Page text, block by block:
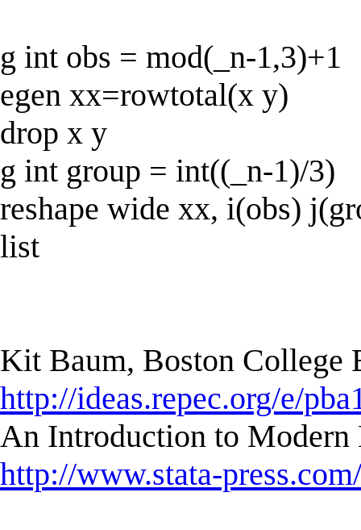
g int obs = mod(_n-1,3)+1
egen xx=rowtotal(x y)
drop x y
g int group = int((_n-1)/3)
reshape wide xx, i(obs)
list
Kit Baum, Boston College
http://ideas.repec.org/e/
An Introduction to Modern
http://www.stata-